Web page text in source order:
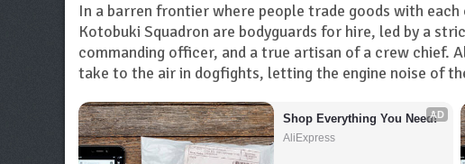
In a barren frontier where people trade goods with
Kotobuki Squadron are bodyguards for hire, led by a
commanding officer, and a true artisan of a crew chief.
take to the air in dogfights, letting the engine noise of
AD
Shop Everything You Need!
AliExpress